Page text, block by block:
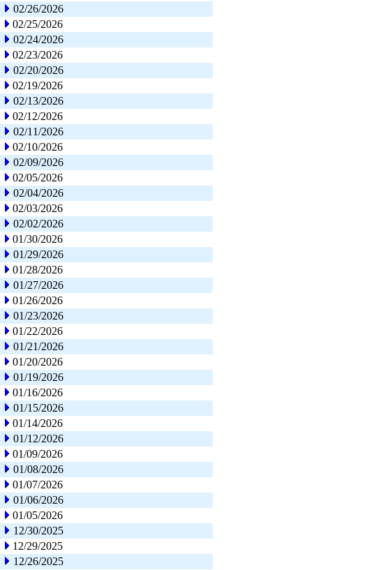
02/26/2026
02/25/2026
02/24/2026
02/23/2026
02/20/2026
02/19/2026
02/13/2026
02/12/2026
02/11/2026
02/10/2026
02/09/2026
02/05/2026
02/04/2026
02/03/2026
02/02/2026
01/30/2026
01/29/2026
01/28/2026
01/27/2026
01/26/2026
01/23/2026
01/22/2026
01/21/2026
01/20/2026
01/19/2026
01/16/2026
01/15/2026
01/14/2026
01/12/2026
01/09/2026
01/08/2026
01/07/2026
01/06/2026
01/05/2026
12/30/2025
12/29/2025
12/26/2025